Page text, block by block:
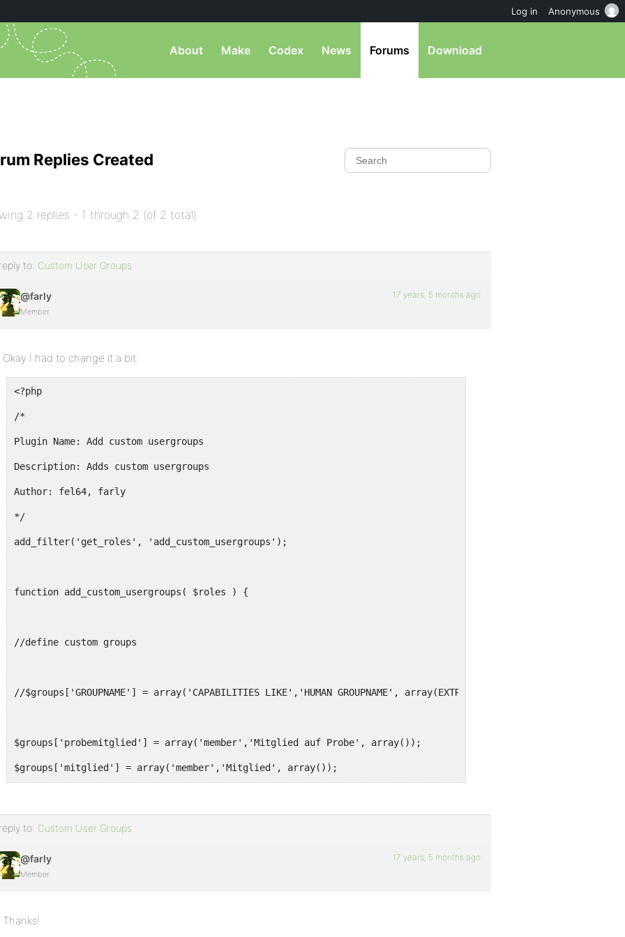
About Make Codex News Forums Download
Replies Created
2 replies - 1 through 2 (of 2 total)
to: Custom User Groups
@farly
Member
17 years, 5 months ago
Okay I had to change it a bit:
<?php
/*
Plugin Name: Add custom usergroups
Description: Adds custom usergroups
Author: fel64, farly
*/
add_filter('get_roles', 'add_custom_usergroups');
function add_custom_usergroups( $roles ) {
//define custom groups
//$groups['GROUPNAME'] = array('CAPABILITIES LIKE','HUMAN GROUPNAME', array(EXTRA CAPABILITY, EXTRA
$groups['probemitglied'] = array('member','Mitglied auf Probe', array());
$groups['mitglied'] = array('member','Mitglied', array());
$groups['koordinator'] = array('moderator','Koordinator', array());
$roles[$key] = $roles[$g[0]]; //duplicate member capabilities
to: Custom User Groups
@farly
Member
17 years, 5 months ago
Thanks!
Log in Anonymous